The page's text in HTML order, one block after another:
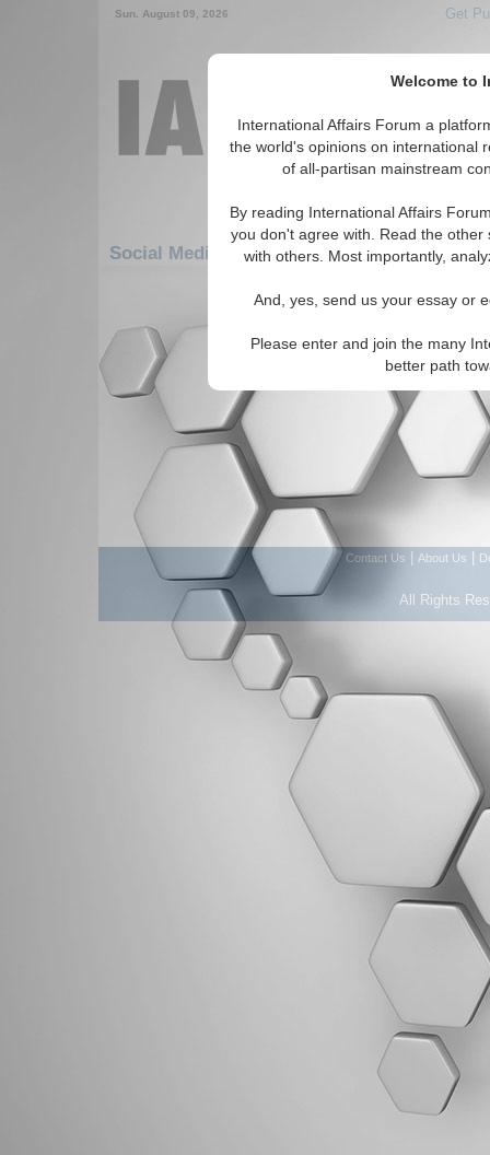
Welcome to
International Affairs Forum a
the world's opinions on international
of all-partisan mainstream
By reading International Affairs
you don't agree with. Read the
with others. Most importantly,
And, yes, send us your essay or
Please enter and join the many
better path
Sun. August 09, 2026 Get
Social Media: Americas: South America:
There are no Social Media articles
Contact Us About Us
All Rights